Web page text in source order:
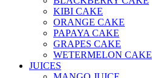
KIBI CAKE
ORANGE CAKE
PAPAYA CAKE
GRAPES CAKE
WETERMELON CAKE
JUICES